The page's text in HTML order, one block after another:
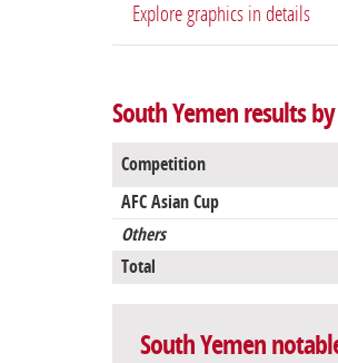
Explore graphics in details
South Yemen results
Competition
AFC Asian Cup
Others
Total
South Yemen